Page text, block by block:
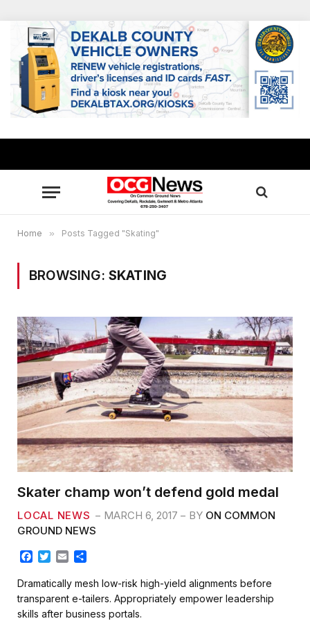
Home » Posts Tagged "Skating"
BROWSING: SKATING
Skater champ won’t defend gold medal
LOCAL NEWS MARCH 6, 2017 BY ON COMMON
GROUND NEWS
c
e
b
T
i
t
t
a
i
l
a
r
e
Dramatically mesh low-risk high-yield alignments before
transparent e-tailers. Appropriately empower leadership
skills after business portals.